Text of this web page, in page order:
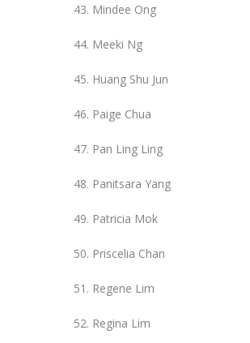
Mindee Ong
Meeki Ng
Huang Shu Jun
Paige Chua
Pan Ling Ling
Panitsara Yang
Patricia Mok
Priscelia Chan
Regene Lim
Regina Lim